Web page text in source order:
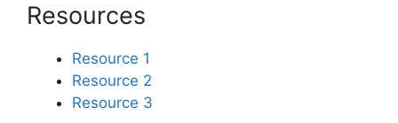
Resources
Resource 1
Resource 2
Resource 3